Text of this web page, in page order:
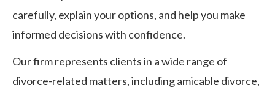
carefully, explain your options, and help you make
informed decisions with confidence.
Our firm represents clients in a wide range of
divorce-related matters, including amicable divorce,